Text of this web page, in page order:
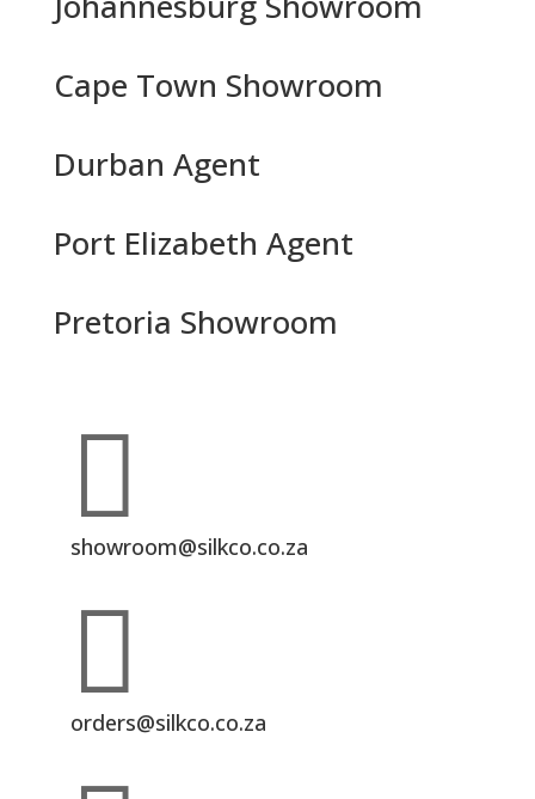
Cape Town Showroom
Durban Agent
Port Elizabeth Agent
Pretoria Showroom

showroom@silkco.co.za

orders@silkco.co.za